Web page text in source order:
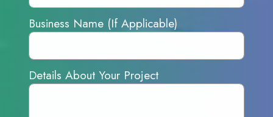
Business Name (If Applicable)
Details About Your Project